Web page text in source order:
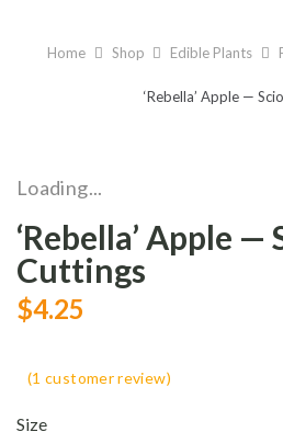
Home Shop Edible Plants
‘Rebella’ Apple —
Loading...
‘Rebella’ Apple —
Cuttings
$4.25
(1 customer review)
Size